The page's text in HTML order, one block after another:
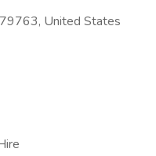
United States